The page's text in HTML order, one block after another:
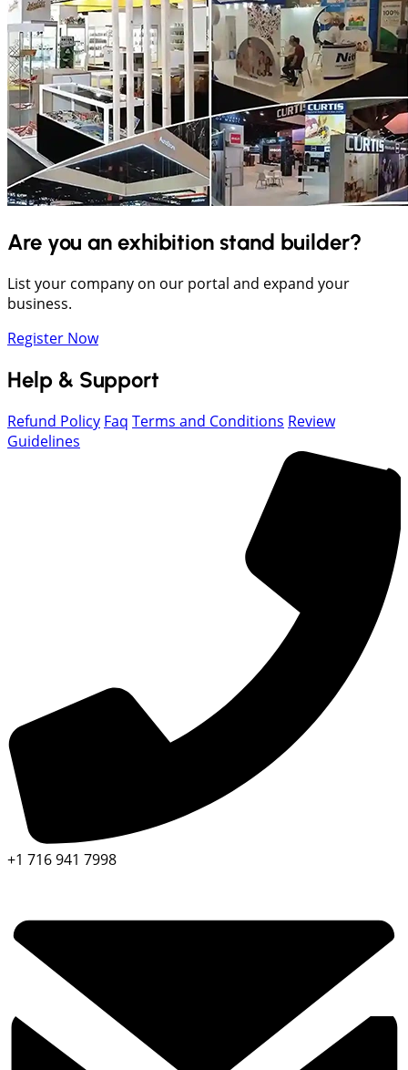
Are you an exhibition stand builder?
List your company on our portal and expand your
business.
Register Now
Help & Support
Refund Policy Faq Terms and Conditions Review
Guidelines
+1 716 941 7998